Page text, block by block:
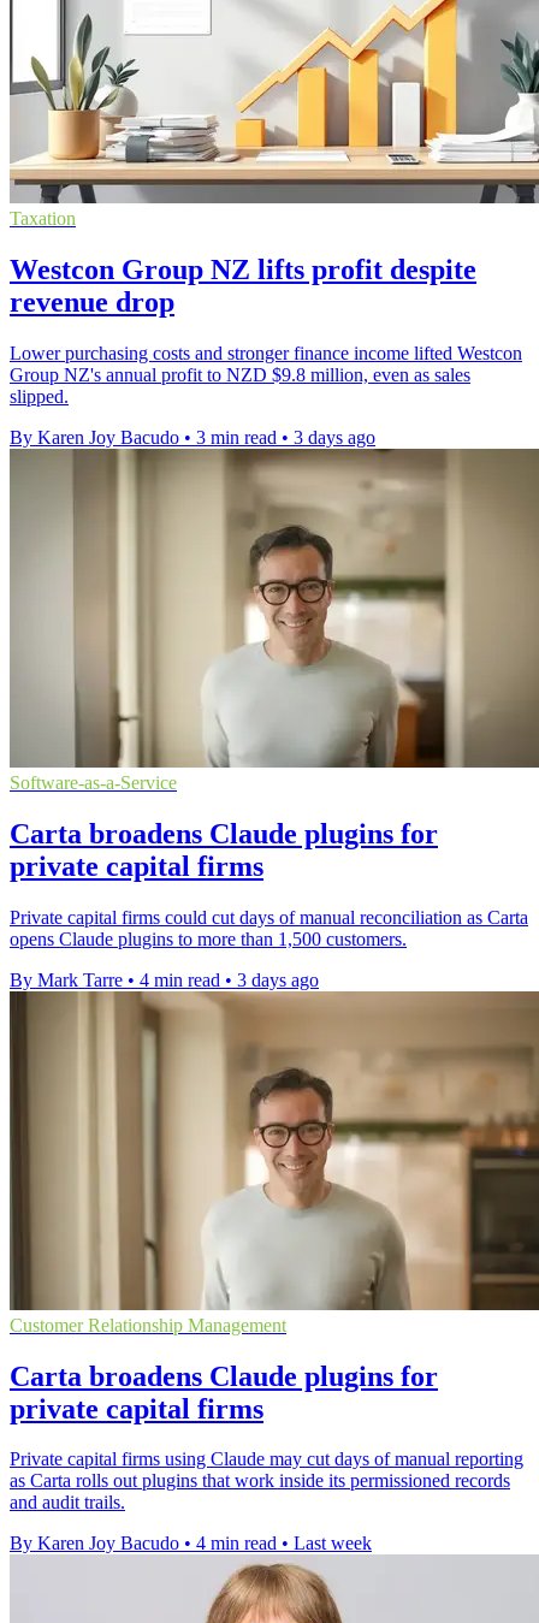
Taxation
Westcon Group NZ lifts profit despite
revenue drop
Lower purchasing costs and stronger finance income lifted Westcon
Group NZ's annual profit to NZD $9.8 million, even as sales
slipped.
By Karen Joy Bacudo • 3 min read • 3 days ago
Software-as-a-Service
Carta broadens Claude plugins for
private capital firms
Private capital firms could cut days of manual reconciliation as Carta
opens Claude plugins to more than 1,500 customers.
By Mark Tarre • 4 min read • 3 days ago
Customer Relationship Management
Carta broadens Claude plugins for
private capital firms
Private capital firms using Claude may cut days of manual reporting
as Carta rolls out plugins that work inside its permissioned records
and audit trails.
By Karen Joy Bacudo • 4 min read • Last week